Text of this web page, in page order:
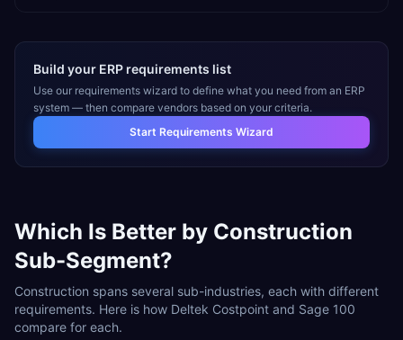
Build your ERP requirements list
Use our requirements wizard to define what you need from an ERP
system — then compare vendors based on your criteria.
Start Requirements Wizard
Which Is Better by Construction
Sub-Segment?
Construction spans several sub-industries, each with different
requirements. Here is how Deltek Costpoint and Sage 100
compare for each.